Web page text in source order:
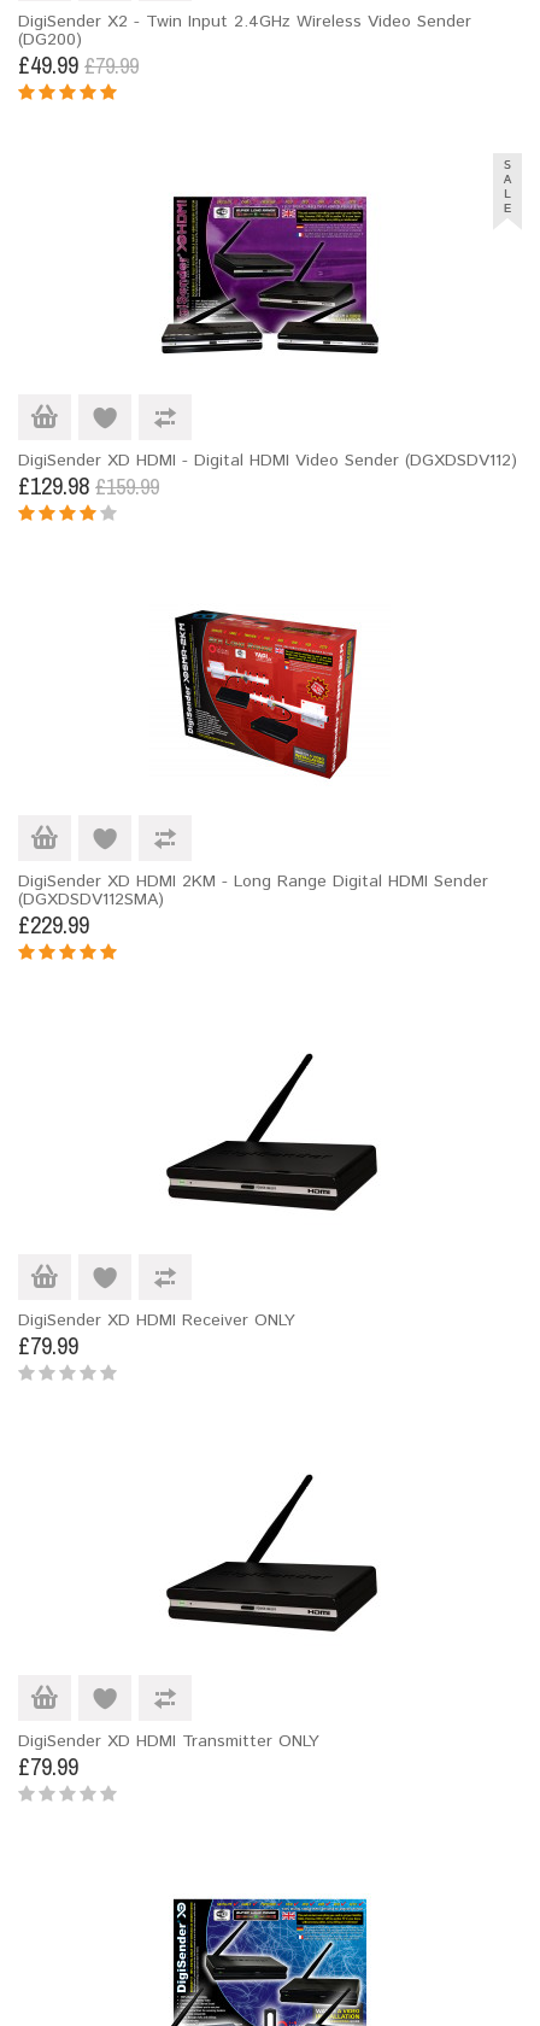
DigiSender X2 - Twin Input 2.4GHz Wireless Video Sender
(DG200)
£49.99 £79.99
DigiSender XD HDMI - Digital HDMI Video Sender (DGXDSDV112)
£129.98 £159.99
DigiSender XD HDMI 2KM - Long Range Digital HDMI Sender
(DGXDSDV112SMA)
£229.99
DigiSender XD HDMI Receiver ONLY
£79.99
DigiSender XD HDMI Transmitter ONLY
£79.99